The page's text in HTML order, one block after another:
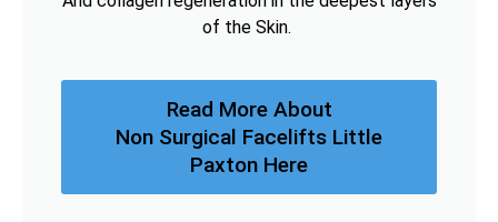
of the Skin.
Read More About
Non Surgical Facelifts Little
Paxton Here